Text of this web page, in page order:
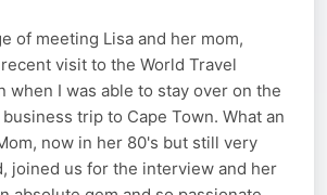
of meeting Lisa and her mom,
visit to the World Travel
when I was able to stay over on the
trip to Cape Town. What an
now in her 80's but still very
joined us for the interview and her